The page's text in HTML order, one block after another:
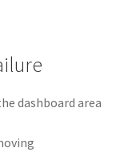
dashboard area